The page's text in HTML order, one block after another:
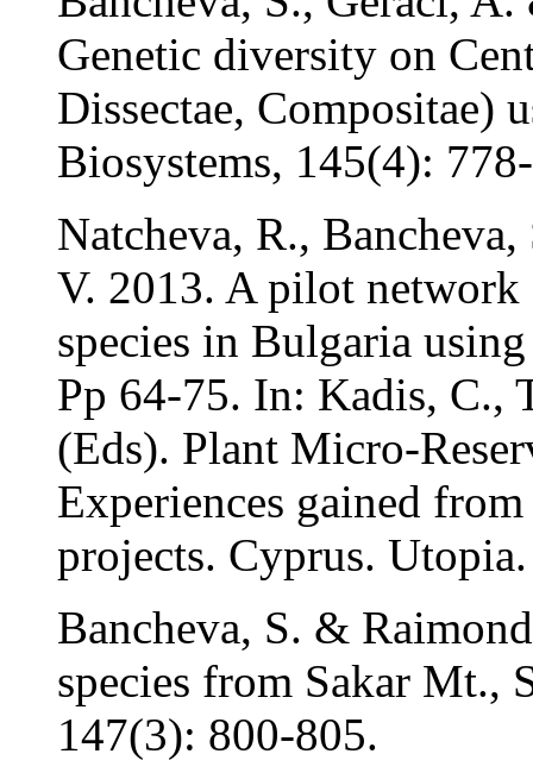
Genetic diversity on
Dissectae, Compositae)
Biosystems, 145(4):
Natcheva, R.,
V. 2013. A pilot
species in Bulgaria
Pp 64-75. In: Kadis, C.,
(Eds). Plant Micro-
Experiences gained
projects. Cyprus. Utopia.
Bancheva, S. &
species from Sakar Mt.,
147(3): 800-805.